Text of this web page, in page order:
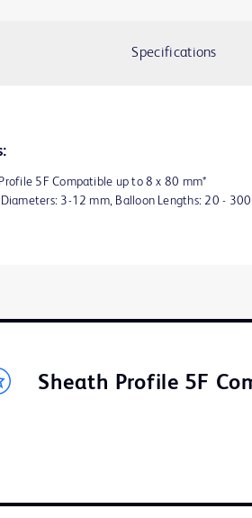
Specifications
5F Compatible up to 8 x 80 mm*
Diameters: 3-12 mm, Balloon Lengths: 20 -
Sheath Profile 5F